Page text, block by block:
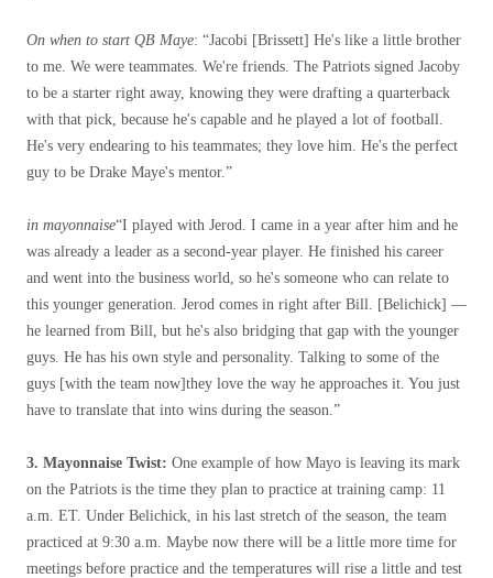
On when to start QB Maye: “Jacobi [Brissett] He's like a little brother
to me. We were teammates. We're friends. The Patriots signed Jacoby
to be a starter right away, knowing they were drafting a quarterback
with that pick, because he's capable and he played a lot of football.
He's very endearing to his teammates; they love him. He's the perfect
guy to be Drake Maye's mentor.”
in mayonnaise“I played with Jerod. I came in a year after him and he
was already a leader as a second-year player. He finished his career
and went into the business world, so he's someone who can relate to
this younger generation. Jerod comes in right after Bill. [Belichick] —
he learned from Bill, but he's also bridging that gap with the younger
guys. He has his own style and personality. Talking to some of the
guys [with the team now]they love the way he approaches it. You just
have to translate that into wins during the season.”
3. Mayonnaise Twist: One example of how Mayo is leaving its mark
on the Patriots is the time they plan to practice at training camp: 11
a.m. ET. Under Belichick, in his last stretch of the season, the team
practiced at 9:30 a.m. Maybe now there will be a little more time for
meetings before practice and the temperatures will rise a little and test